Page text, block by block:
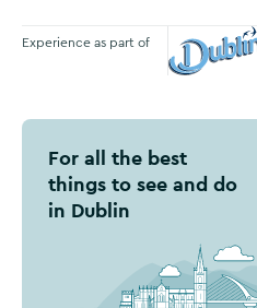
Experience as part of
For all the best
things to see and do
in Dublin